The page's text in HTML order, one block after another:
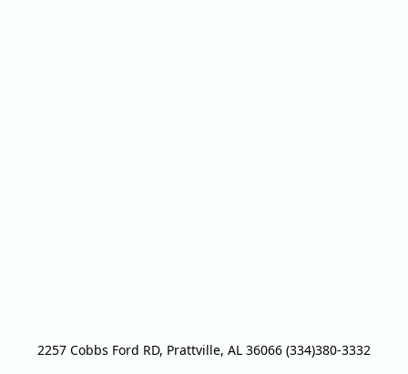
2257 Cobbs Ford RD, Prattville, AL 36066 (334)380-3332